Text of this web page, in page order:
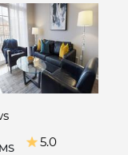
5.0